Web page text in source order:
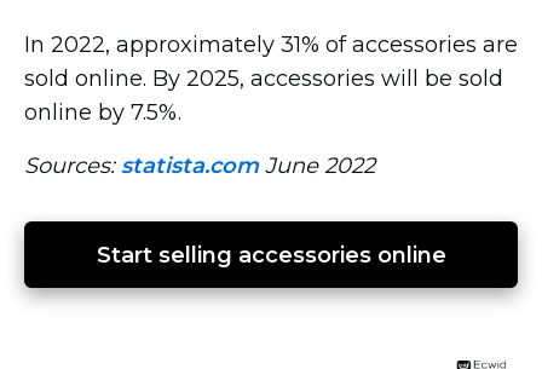
In 2022, approximately 31% of accessories are
sold online. By 2025, accessories will be sold
online by 7.5%.
Sources: statista.com June 2022
Start selling accessories online